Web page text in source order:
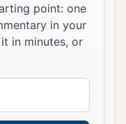
point: one
in your
in minutes, or